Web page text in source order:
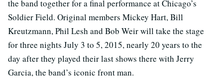
the band together for a final performance at Chicago’s
Soldier Field. Original members Mickey Hart, Bill
Kreutzmann, Phil Lesh and Bob Weir will take the stage
for three nights July 3 to 5, 2015, nearly 20 years to the
day after they played their last shows there with Jerry
Garcia, the band’s iconic front man.